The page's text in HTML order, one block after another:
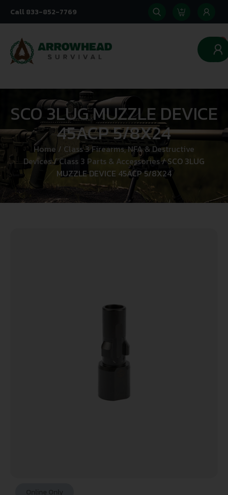
Call 833-852-7769
0
SCO 3LUG MUZZLE DEVICE
45ACP 5/8X24
Home / Class 3 Firearms, NFA & Destructive
Devices/Class 3 Parts & Accessories/ SCO 3LUG
MUZZLE DEVICE 45ACP 5/8X24